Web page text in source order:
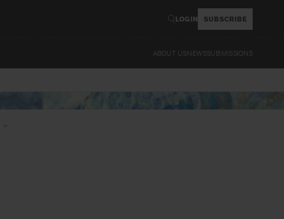
LOGIN SUBSCRIBE
ABOUT USNEWSSUBMISSIONS